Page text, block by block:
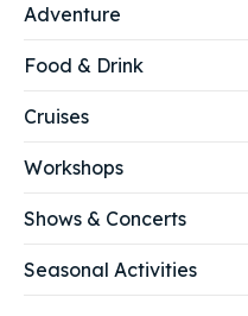
Adventure
Food & Drink
Cruises
Workshops
Shows & Concerts
Seasonal Activities